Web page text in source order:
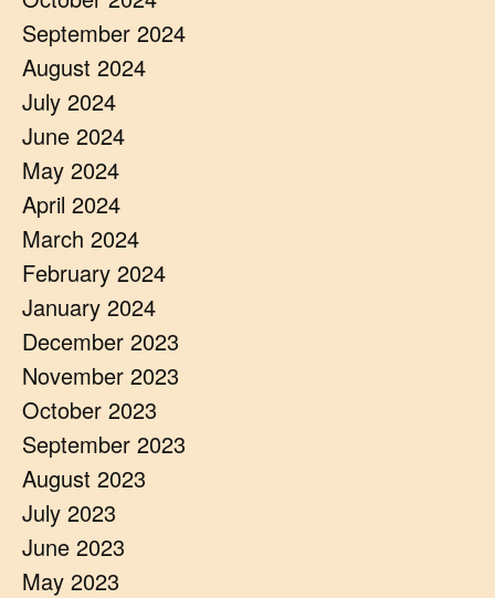
September 2024
August 2024
July 2024
June 2024
May 2024
April 2024
March 2024
February 2024
January 2024
December 2023
November 2023
October 2023
September 2023
August 2023
July 2023
June 2023
May 2023